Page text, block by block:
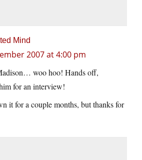
Mind
2007 at 4:00 pm
woo hoo! Hands off,
for an interview!
it for a couple months, but thanks for